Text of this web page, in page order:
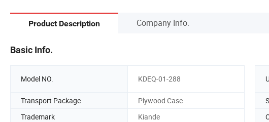
Product Description Company Info.
Basic Info.
Model NO. KDEQ-01-288
Transport Package
Plywood Case
Trademark
Kiande